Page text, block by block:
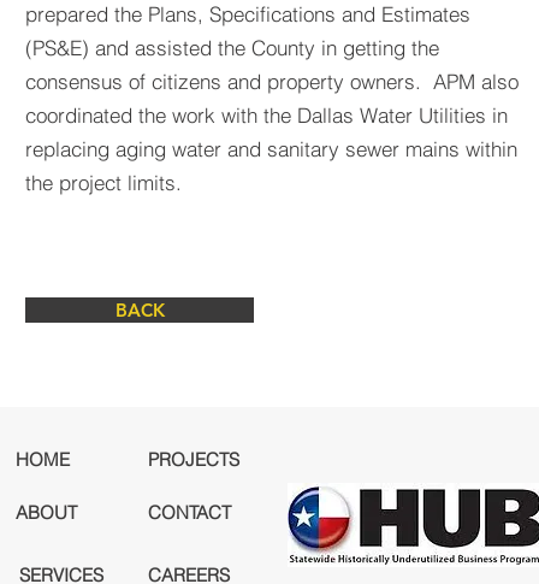
prepared the Plans, Specifications and Estimates
(PS&E) and assisted the County in getting the
consensus of citizens and property owners. APM also
coordinated the work with the Dallas Water Utilities in
replacing aging water and sanitary sewer mains within
the project limits.
BACK
HOME PROJECTS
ABOUT CONTACT
SERVICES CAREERS